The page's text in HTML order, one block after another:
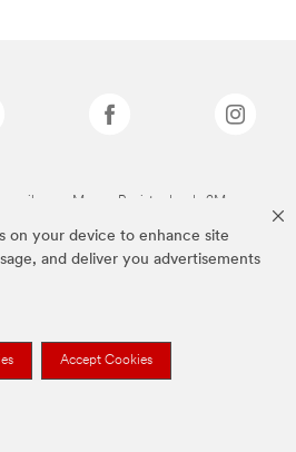
on your device to enhance site
and deliver you advertisements
Accept Cookies
arriba son Marcas Registradas de 3M.